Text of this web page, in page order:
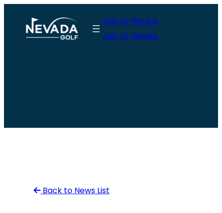
content
Join Or Renew
Join Or Renew
Back to News List